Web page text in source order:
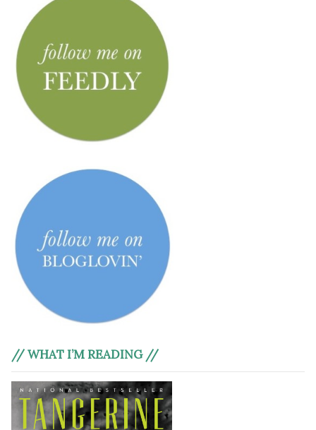
// WHAT I’M READING //